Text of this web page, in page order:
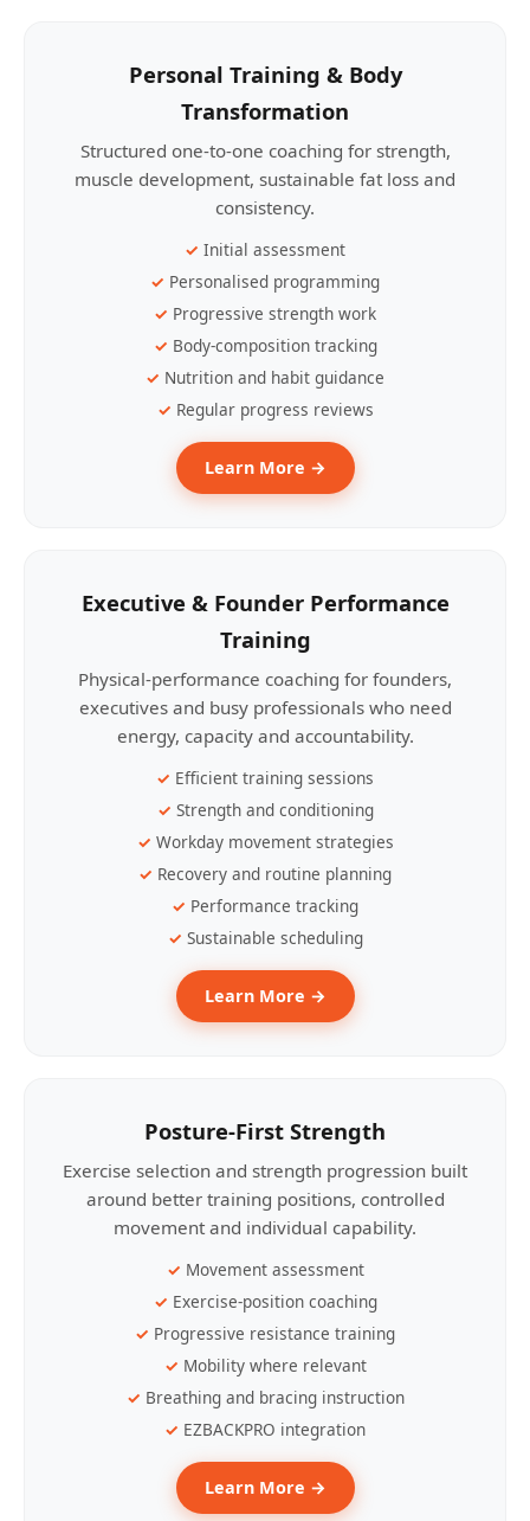
Personal Training & Body
Transformation
Structured one-to-one coaching for strength,
muscle development, sustainable fat loss and
consistency.
Initial assessment
Personalised programming
Progressive strength work
Body-composition tracking
Nutrition and habit guidance
Regular progress reviews
Learn More →
Executive & Founder Performance
Training
Physical-performance coaching for founders,
executives and busy professionals who need
energy, capacity and accountability.
Efficient training sessions
Strength and conditioning
Workday movement strategies
Recovery and routine planning
Performance tracking
Sustainable scheduling
Learn More →
Posture-First Strength
Exercise selection and strength progression built
around better training positions, controlled
movement and individual capability.
Movement assessment
Exercise-position coaching
Progressive resistance training
Mobility where relevant
Breathing and bracing instruction
EZBACKPRO integration
Learn More →